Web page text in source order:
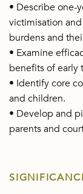
• Describe one-
victimisation
burdens and
• Examine
benefits of early
• Identify core
and children.
• Develop and
parents and